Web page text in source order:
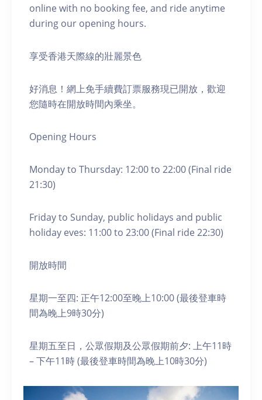
online with no booking fee, and ride anytime
during our opening hours.
享受香港天際線的壯麗景色
好消息！網上免手續費訂票服務現已開放，歡迎
您隨時在開放時間內乘坐。
Opening Hours
Monday to Thursday: 12:00 to 22:00 (Final ride
21:30)
Friday to Sunday, public holidays and public
holiday eves: 11:00 to 23:00 (Final ride 22:30)
開放時間
星期一至四: 正午12:00至晚上10:00 (最後登車時
間為晚上9時30分)
星期五至日，公眾假期及公眾假期前夕: 上午11時
– 下午11時 (最後登車時間為晚上10時30分)